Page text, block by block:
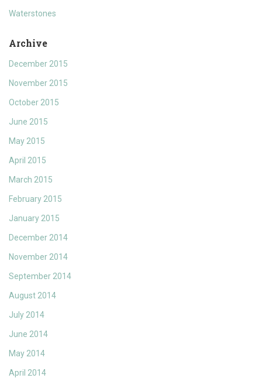
Waterstones
Archive
December 2015
November 2015
October 2015
June 2015
May 2015
April 2015
March 2015
February 2015
January 2015
December 2014
November 2014
September 2014
August 2014
July 2014
June 2014
May 2014
April 2014